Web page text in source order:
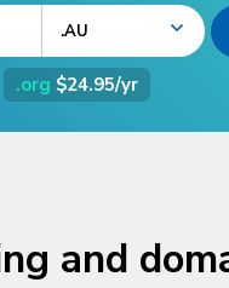
.AU
.org $24.95/yr
and